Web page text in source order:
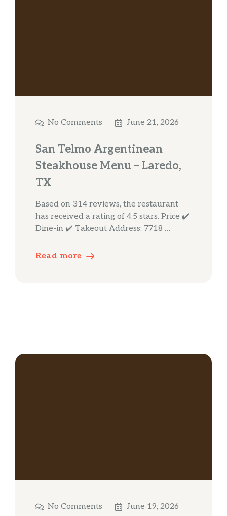
No Comments June 21, 2026
San Telmo Argentinean
Steakhouse Menu – Laredo,
TX
Based on 314 reviews, the restaurant
has received a rating of 4.5 stars. Price ✔️
Dine-in ✔️ Takeout Address: 7718 …
Read more
No Comments June 19, 2026